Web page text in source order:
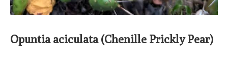
Opuntia aciculata (Chenille Prickly Pear)